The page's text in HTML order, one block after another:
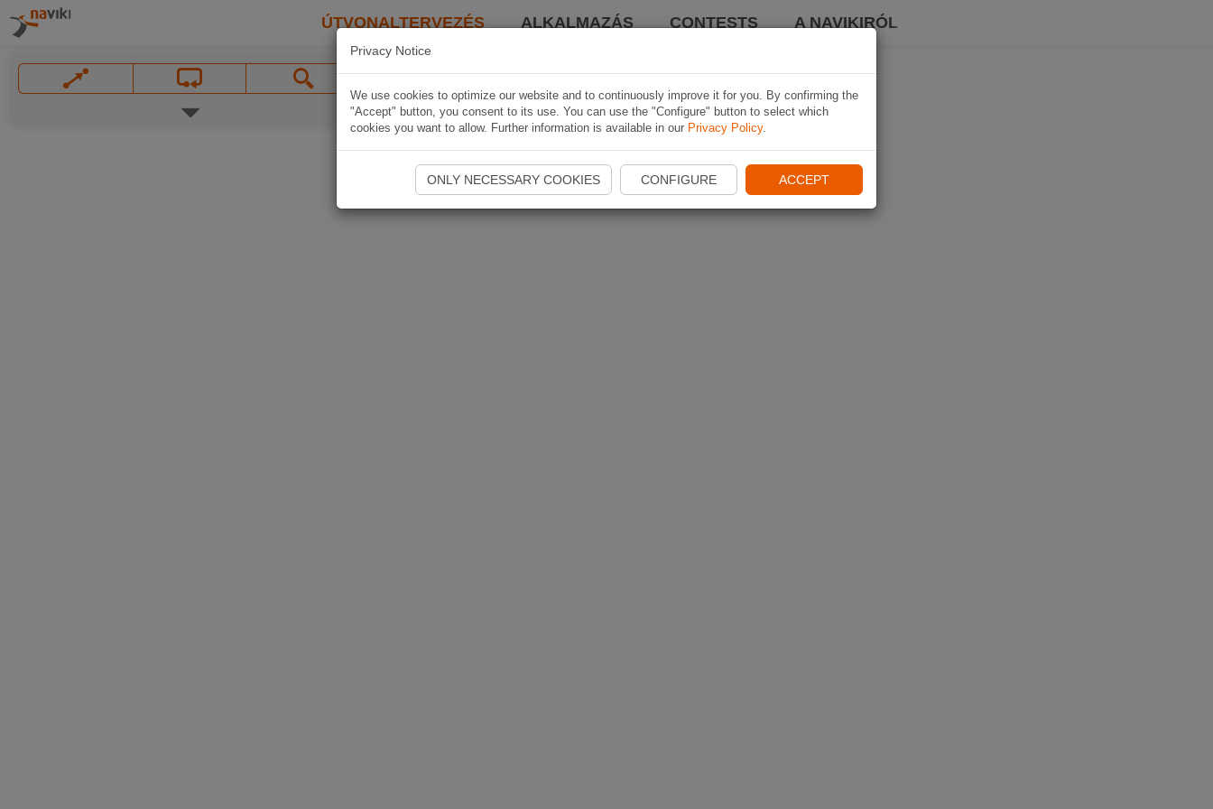
ÚTVONALTERVEZÉS ALKALMAZÁS CONTESTS A NAVIKIRÓL
Privacy Notice
We use cookies to optimize our website and to continuously improve it for you. By confirming the
"Accept" button, you consent to its use. You can use the "Configure" button to select which
cookies you want to allow. Further information is available in our Privacy Policy.
ONLY NECESSARY COOKIES CONFIGURE ACCEPT